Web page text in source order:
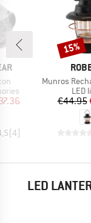
Price
(4)
Item(s)
Munros
LED
€44.95
15%
LED